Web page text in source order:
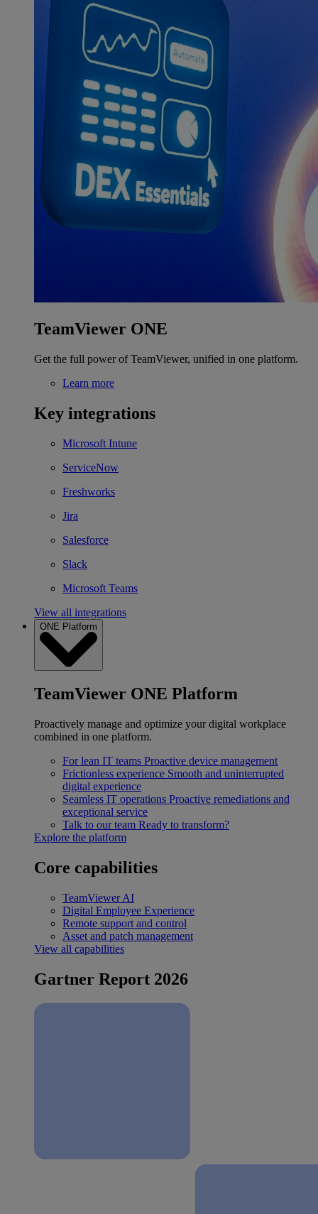
TeamViewer ONE
Get the full power of TeamViewer, unified in one platform.
Learn more
Key integrations
Microsoft Intune
ServiceNow
Freshworks
Jira
Salesforce
Slack
Microsoft Teams
View all integrations
ONE Platform
TeamViewer ONE Platform
Proactively manage and optimize your digital workplace
combined in one platform.
For lean IT teams Proactive device management
Frictionless experience Smooth and uninterrupted
digital experience
Seamless IT operations Proactive remediations and
exceptional service
Talk to our team Ready to transform?
Explore the platform
Core capabilities
TeamViewer AI
Digital Employee Experience
Remote support and control
Asset and patch management
View all capabilities
Gartner Report 2026